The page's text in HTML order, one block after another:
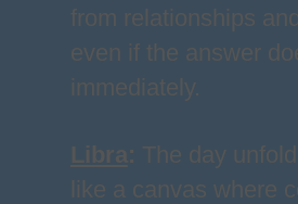
from relationships
even if the answer
immediately.
Libra: The day
like a canvas where